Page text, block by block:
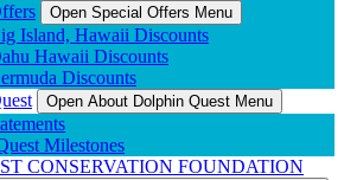
Open Special Offers Menu
Island, Hawaii Discounts
Hawaii Discounts
Discounts
Open About Dolphin Quest Menu
Milestones
CONSERVATION FOUNDATION